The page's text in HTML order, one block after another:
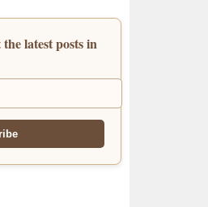
latest posts in